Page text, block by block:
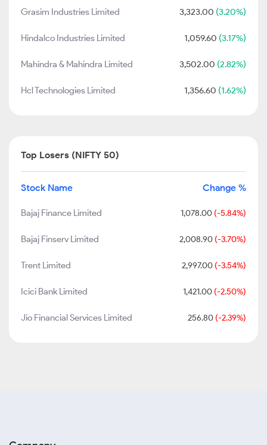
Grasim Industries Limited 3,323.00 (3.20%)
Hindalco Industries Limited 1,059.60 (3.17%)
Mahindra & Mahindra Limited 3,502.00 (2.82%)
Hcl Technologies Limited 1,356.60 (1.62%)
Top Losers (NIFTY 50)
Stock Name Change %
Bajaj Finance Limited 1,078.00 (-5.84%)
Bajaj Finserv Limited 2,008.90 (-3.70%)
Trent Limited 2,997.00 (-3.54%)
Icici Bank Limited 1,421.00 (-2.50%)
Jio Financial Services Limited 256.80 (-2.39%)